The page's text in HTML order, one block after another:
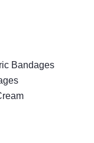
Bandages